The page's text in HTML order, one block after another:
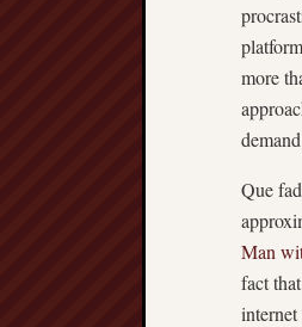
more
Que
Man
fact